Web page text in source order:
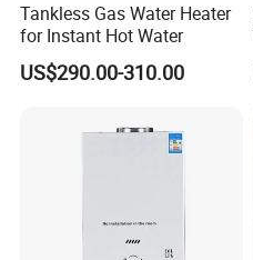
Tankless Gas Water Heater
for Instant Hot Water
US$290.00-310.00